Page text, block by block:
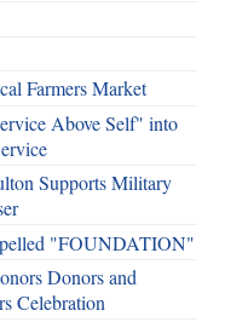
Farmers Market
Above Self" into
Supports Military
"FOUNDATION"
Donors and
Celebration